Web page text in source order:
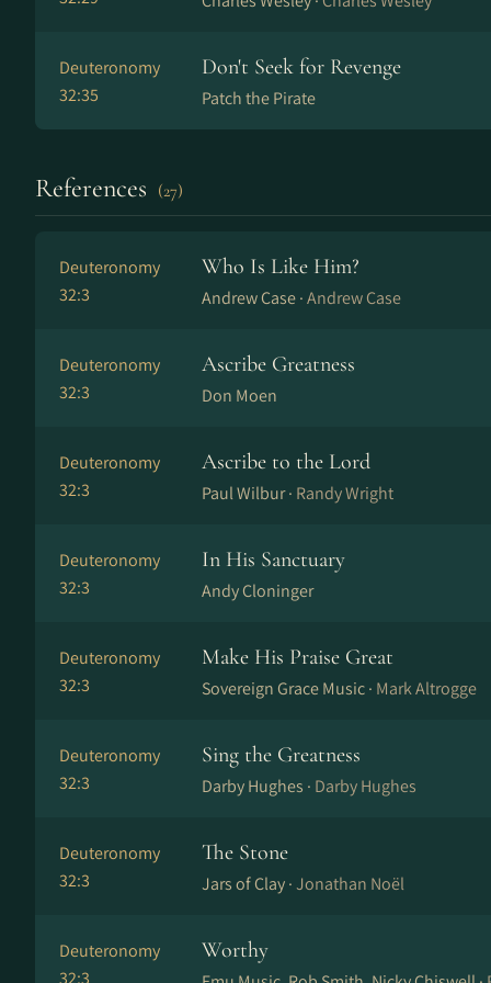
Deuteronomy
32:35
Don't Seek for Revenge
Patch the Pirate
References (27)
Deuteronomy
32:3
Who Is Like Him?
Andrew Case ·Andrew Case
Deuteronomy
32:3
Ascribe Greatness
Don Moen
Deuteronomy
32:3
Ascribe to the Lord
Paul Wilbur · Randy Wright
Deuteronomy
32:3
In His Sanctuary
Andy Cloninger
Deuteronomy
32:3
Make His Praise Great
Sovereign Grace Music · Mark Altrogge
Deuteronomy
32:3
Sing the Greatness
Darby Hughes · Darby Hughes
Deuteronomy
32:3
The Stone
Jars of Clay ·Jonathan Noël
Deuteronomy
32:3
Worthy